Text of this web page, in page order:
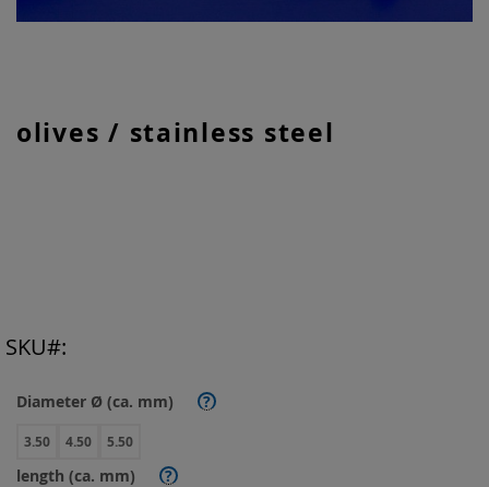
olives / stainless steel
Diameter Ø (ca. mm) ?
3.50 4.50 5.50
length (ca. mm) ?
SKU
to